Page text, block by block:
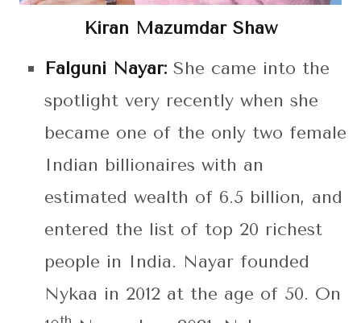
Kiran Mazumdar Shaw
Falguni Nayar: She came into the
spotlight very recently when she
became one of the only two female
Indian billionaires with an
estimated wealth of 6.5 billion, and
entered the list of top 20 richest
people in India. Nayar founded
Nykaa in 2012 at the age of 50. On